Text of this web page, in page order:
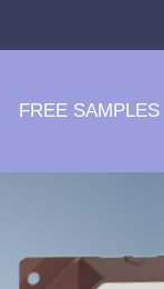
FREE SAMPLES